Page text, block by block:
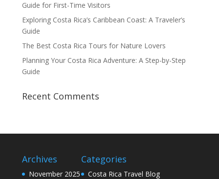
Guide for First-Time Visitors
Exploring Costa Rica’s Caribbean Coast: A Traveler’s
Guide
The Best Costa Rica Tours for Nature Lovers
Planning Your Costa Rica Adventure: A Step-by-Step
Guide
Recent Comments
Archives
November 2025
Categories
Costa Rica Travel Blog